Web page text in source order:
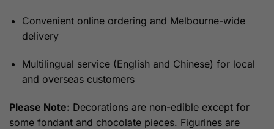
Convenient online ordering and Melbourne-wide
delivery
Multilingual service (English and Chinese) for local
and overseas customers
Please Note: Decorations are non-edible except for
some fondant and chocolate pieces. Figurines are